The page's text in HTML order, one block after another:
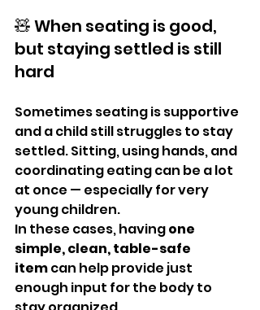
🧸 When seating is good,
but staying settled is still
hard
Sometimes seating is supportive
and a child still struggles to stay
settled. Sitting, using hands, and
coordinating eating can be a lot
at once — especially for very
young children.
In these cases, having one
simple, clean, table-safe
item can help provide just
enough input for the body to